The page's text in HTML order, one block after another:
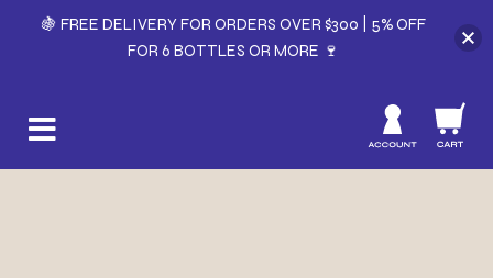
🍇 FREE DELIVERY FOR ORDERS OVER $300 | 5% OFF
FOR 6 BOTTLES OR MORE 🍷